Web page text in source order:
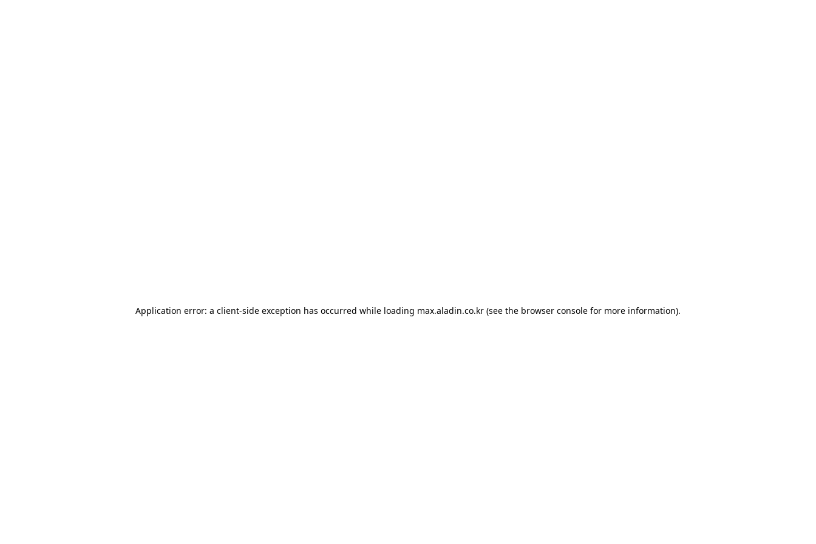
Application error: a client-side exception has occurred while loading max.aladin.co.kr (see the browser console for more information).